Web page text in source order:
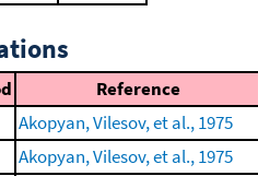
Reference
Akopyan, Vilesov, et al., 1975
Akopyan, Vilesov, et al., 1975